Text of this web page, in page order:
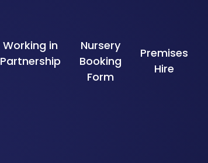
Working in
Partnership
Nursery
Booking
Form
Premises
Hire